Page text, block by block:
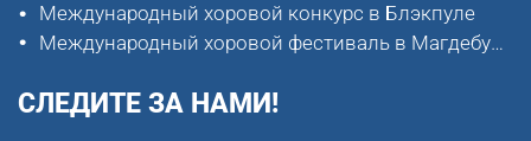
Международный хоровой конкурс в Блэкпуле
Международный хоровой фестиваль в Магдебурге
СЛЕДИТЕ ЗА НАМИ!